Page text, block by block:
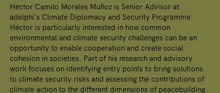
Héctor Camilo Morales Muñoz is Senior Advisor at
adelphi's Climate Diplomacy and Security Programme.
Héctor is particularly interested in how common
environmental and climate security challenges can be an
opportunity to enable cooperation and create social
cohesion in societies. Part of his research and advisory
work focuses on identifying entry points to bring solutions
to climate security risks and assessing the contributions of
climate action to the different dimensions of peacebuilding.